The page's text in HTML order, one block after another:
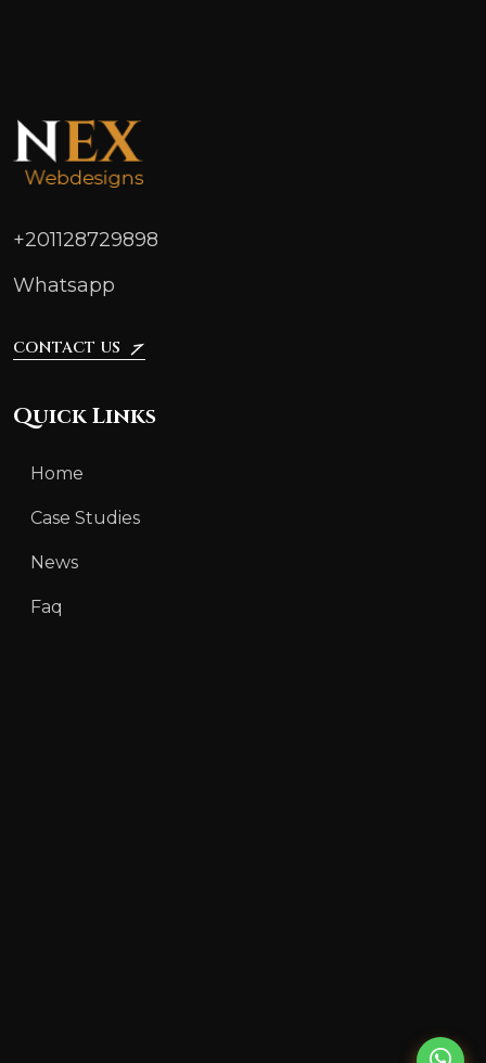
+201128729898
Whatsapp
CONTACT US
Quick Links
Home
Case Studies
News
Faq